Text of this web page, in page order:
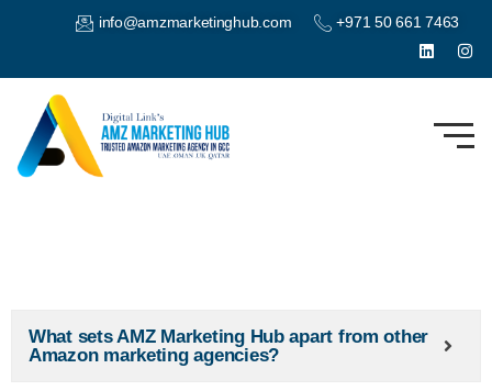
info@amzmarketinghub.com +971 50 661 7463
What sets AMZ Marketing Hub apart from other
Amazon marketing agencies?